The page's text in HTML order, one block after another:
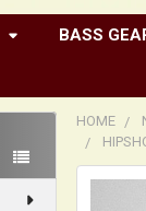
BASS
HOME